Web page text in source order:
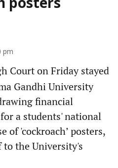
posters
pm
Court on Friday stayed
Gandhi University
financial
a students' national
of 'cockroach’ posters,
the University's